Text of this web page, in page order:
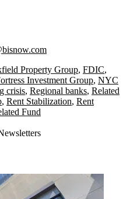
Property Group, FDIC,
Investment Group, NYC
crisis, Regional banks, Related
, Rent Stabilization, Rent
Fund